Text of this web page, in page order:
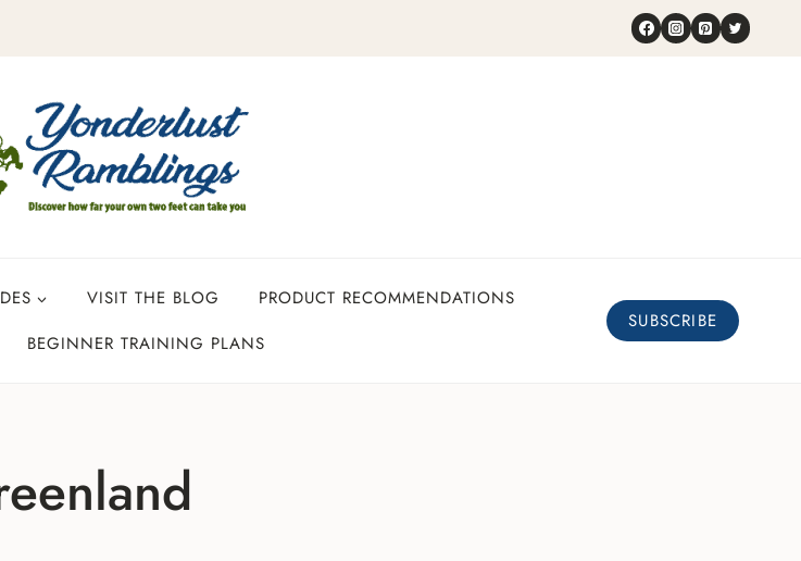
VISIT THE BLOG
PRODUCT RECOMMENDATIONS
BEGINNER TRAINING PLANS
SUBSCRIBE